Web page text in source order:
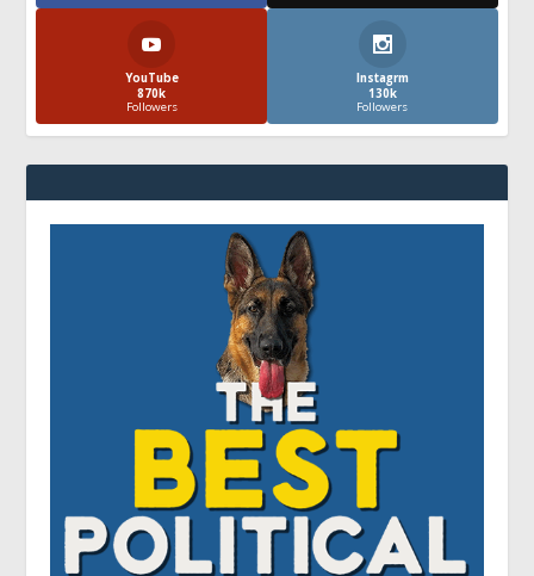
YouTube
870k
Followers
Instagrm
130k
Followers